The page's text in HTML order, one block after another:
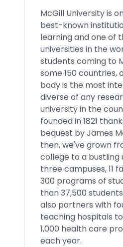
McGill University is
best-known
learning and one of
universities in the
students coming to
some 150 countries,
body is the most
diverse of any
university in the
founded in 1821
bequest by James
then, we've grown
college to a bustling
three campuses, 11
300 programs of
than 37,500
also partners with
teaching hospitals
1,000 health care
each year.